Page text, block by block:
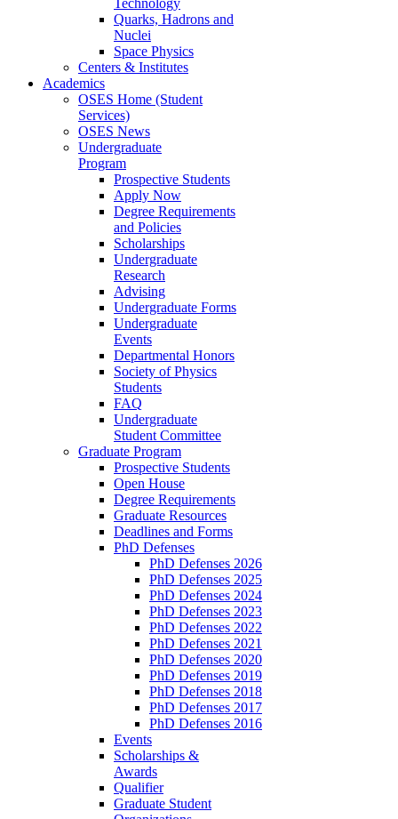
Quarks, Hadrons and
Nuclei
Space Physics
Centers & Institutes
Academics
OSES Home (Student
Services)
OSES News
Undergraduate
Program
Prospective Students
Apply Now
Degree Requirements
and Policies
Scholarships
Undergraduate
Research
Advising
Undergraduate Forms
Undergraduate
Events
Departmental Honors
Society of Physics
Students
FAQ
Undergraduate
Student Committee
Graduate Program
Prospective Students
Open House
Degree Requirements
Graduate Resources
Deadlines and Forms
PhD Defenses
PhD Defenses 2026
PhD Defenses 2025
PhD Defenses 2024
PhD Defenses 2023
PhD Defenses 2022
PhD Defenses 2021
PhD Defenses 2020
PhD Defenses 2019
PhD Defenses 2018
PhD Defenses 2017
PhD Defenses 2016
Events
Scholarships &
Awards
Qualifier
Graduate Student